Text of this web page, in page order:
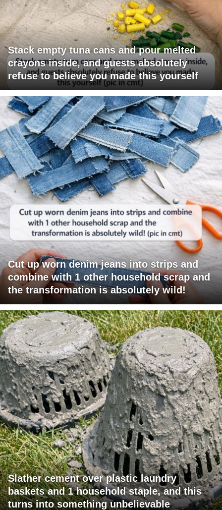
Stack empty tuna cans and pour melted
crayons inside, and guests absolutely
refuse to believe you made this yourself
Cut up worn denim jeans into strips and
combine with 1 other household scrap and
the transformation is absolutely wild!
Slather cement over plastic laundry
baskets and 1 household staple, and this
turns into something unbelievable